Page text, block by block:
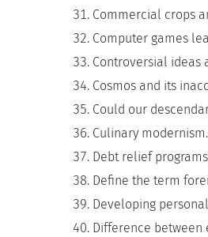
Commercial crops
Computer games
Controversial ideas
Cosmos and its
Could our
Culinary
Debt relief
Define the term
Developing
Difference between